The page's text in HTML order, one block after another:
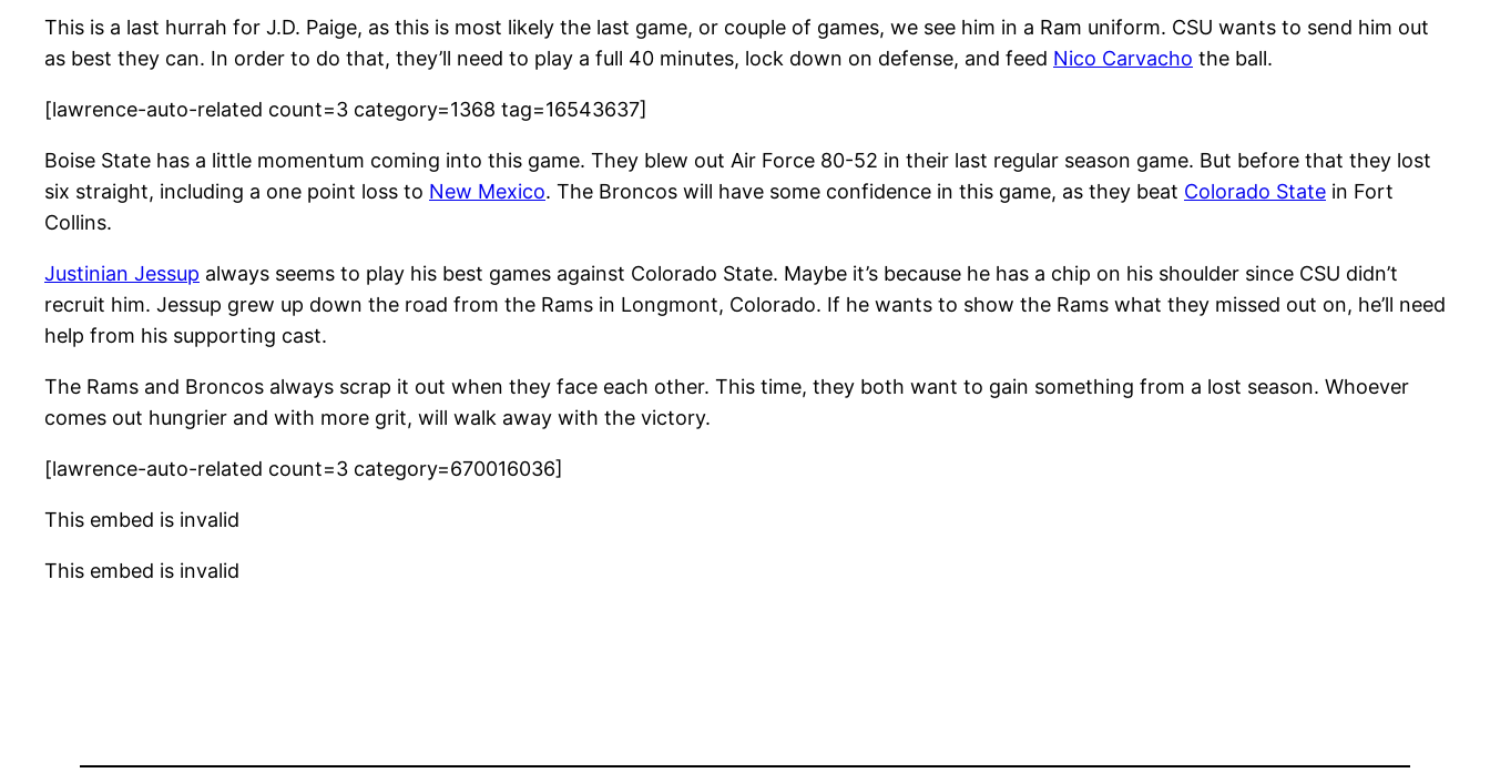
This is a last hurrah for J.D. Paige, as this is most likely the last game, or couple of games, we see him in a Ram uniform. CSU wants to send him out
as best they can. In order to do that, they’ll need to play a full 40 minutes, lock down on defense, and feed Nico Carvacho the ball.
[lawrence-auto-related count=3 category=1368 tag=16543637]
Boise State has a little momentum coming into this game. They blew out Air Force 80-52 in their last regular season game. But before that they lost
six straight, including a one point loss to New Mexico. The Broncos will have some confidence in this game, as they beat Colorado State in Fort
Collins.
Justinian Jessup always seems to play his best games against Colorado State. Maybe it’s because he has a chip on his shoulder since CSU didn’t
recruit him. Jessup grew up down the road from the Rams in Longmont, Colorado. If he wants to show the Rams what they missed out on, he’ll need
help from his supporting cast.
The Rams and Broncos always scrap it out when they face each other. This time, they both want to gain something from a lost season. Whoever
comes out hungrier and with more grit, will walk away with the victory.
[lawrence-auto-related count=3 category=670016036]
This embed is invalid
This embed is invalid